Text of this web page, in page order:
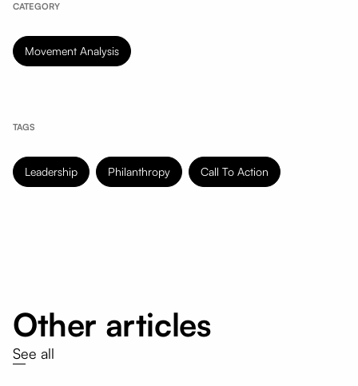
CATEGORY
Movement Analysis
TAGS
Leadership Philanthropy Call To Action
Other articles
See all